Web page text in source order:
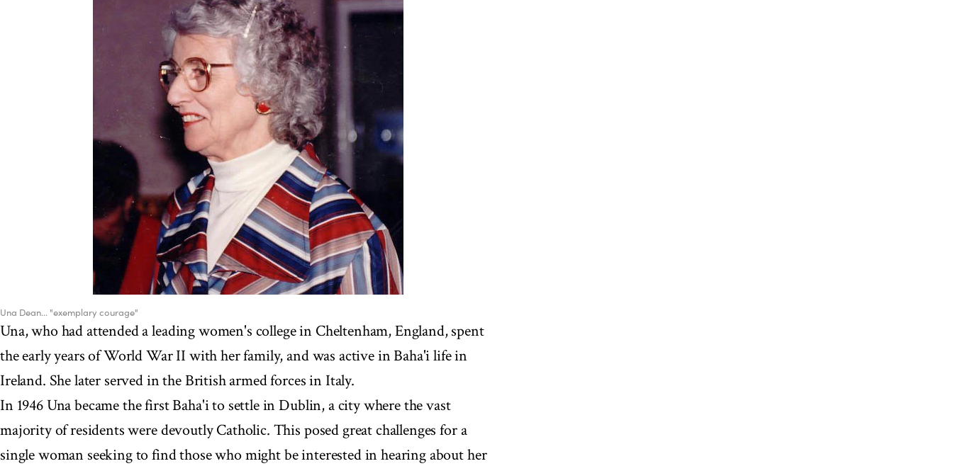
Una Dean... "exemplary courage"
Una, who had attended a leading women's college in Cheltenham, England, spent
the early years of World War II with her family, and was active in Baha'i life in
Ireland. She later served in the British armed forces in Italy.
In 1946 Una became the first Baha'i to settle in Dublin, a city where the vast
majority of residents were devoutly Catholic. This posed great challenges for a
single woman seeking to find those who might be interested in hearing about her